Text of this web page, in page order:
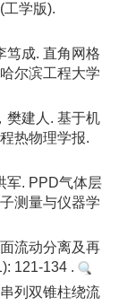
学版).
笃成. 直角网格
尔滨工程大学
樊建人. 基于机
热物理学报.
军. PPD气体层
测量与仪器学
流动分离及再
121-134 .
列双锥柱绕流